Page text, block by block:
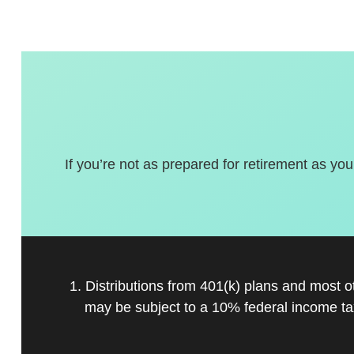
If you’re not as prepared for retirement as
1. Distributions from 401(k) plans and most
may be subject to a 10% federal income